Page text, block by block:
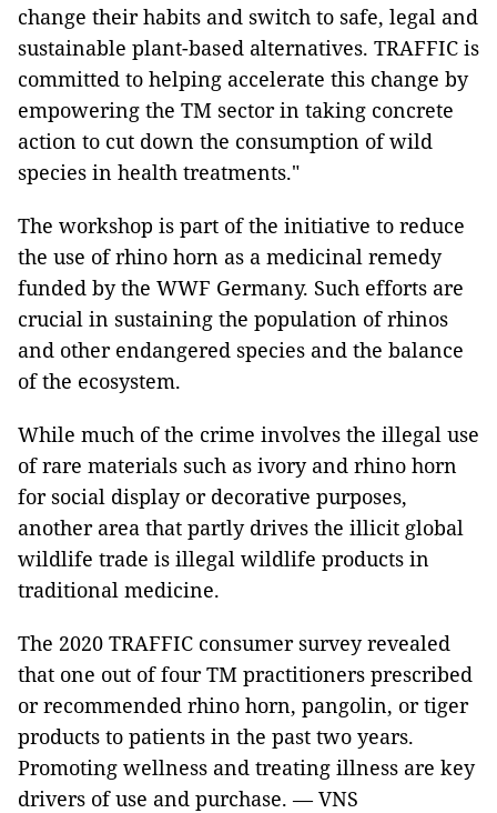
change their habits and switch to safe, legal and
sustainable plant-based alternatives. TRAFFIC is
committed to helping accelerate this change by
empowering the TM sector in taking concrete
action to cut down the consumption of wild
species in health treatments."
The workshop is part of the initiative to reduce
the use of rhino horn as a medicinal remedy
funded by the WWF Germany. Such efforts are
crucial in sustaining the population of rhinos
and other endangered species and the balance
of the ecosystem.
While much of the crime involves the illegal use
of rare materials such as ivory and rhino horn
for social display or decorative purposes,
another area that partly drives the illicit global
wildlife trade is illegal wildlife products in
traditional medicine.
The 2020 TRAFFIC consumer survey revealed
that one out of four TM practitioners prescribed
or recommended rhino horn, pangolin, or tiger
products to patients in the past two years.
Promoting wellness and treating illness are key
drivers of use and purchase. — VNS